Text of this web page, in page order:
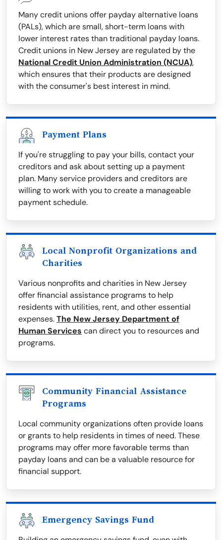
Many credit unions offer payday alternative loans
(PALs), which are small, short-term loans with
lower interest rates than traditional payday loans.
Credit unions in New Jersey are regulated by the
National Credit Union Administration (NCUA),
which ensures that their products are designed
with the consumer's best interest in mind.
Payment Plans
If you're struggling to pay your bills, contact your
creditors and ask about setting up a payment
plan. Many service providers and creditors are
willing to work with you to create a manageable
payment schedule.
Local Nonprofit Organizations and
Charities
Various nonprofits and charities in New Jersey
offer financial assistance programs to help
residents with utilities, rent, and other essential
expenses.The New Jersey Department of
Human Services can direct you to resources and
programs.
Community Financial Assistance
Programs
Local community organizations often provide loans
or grants to help residents in times of need. These
programs may offer more favorable terms than
payday loans and can be a valuable resource for
financial support.
Emergency Savings Fund